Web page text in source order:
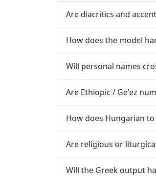
Are diacritics and
How does the model
Will personal names
Are Ethiopic / Ge'ez
How does Hungarian
Are religious or
Will the Greek output